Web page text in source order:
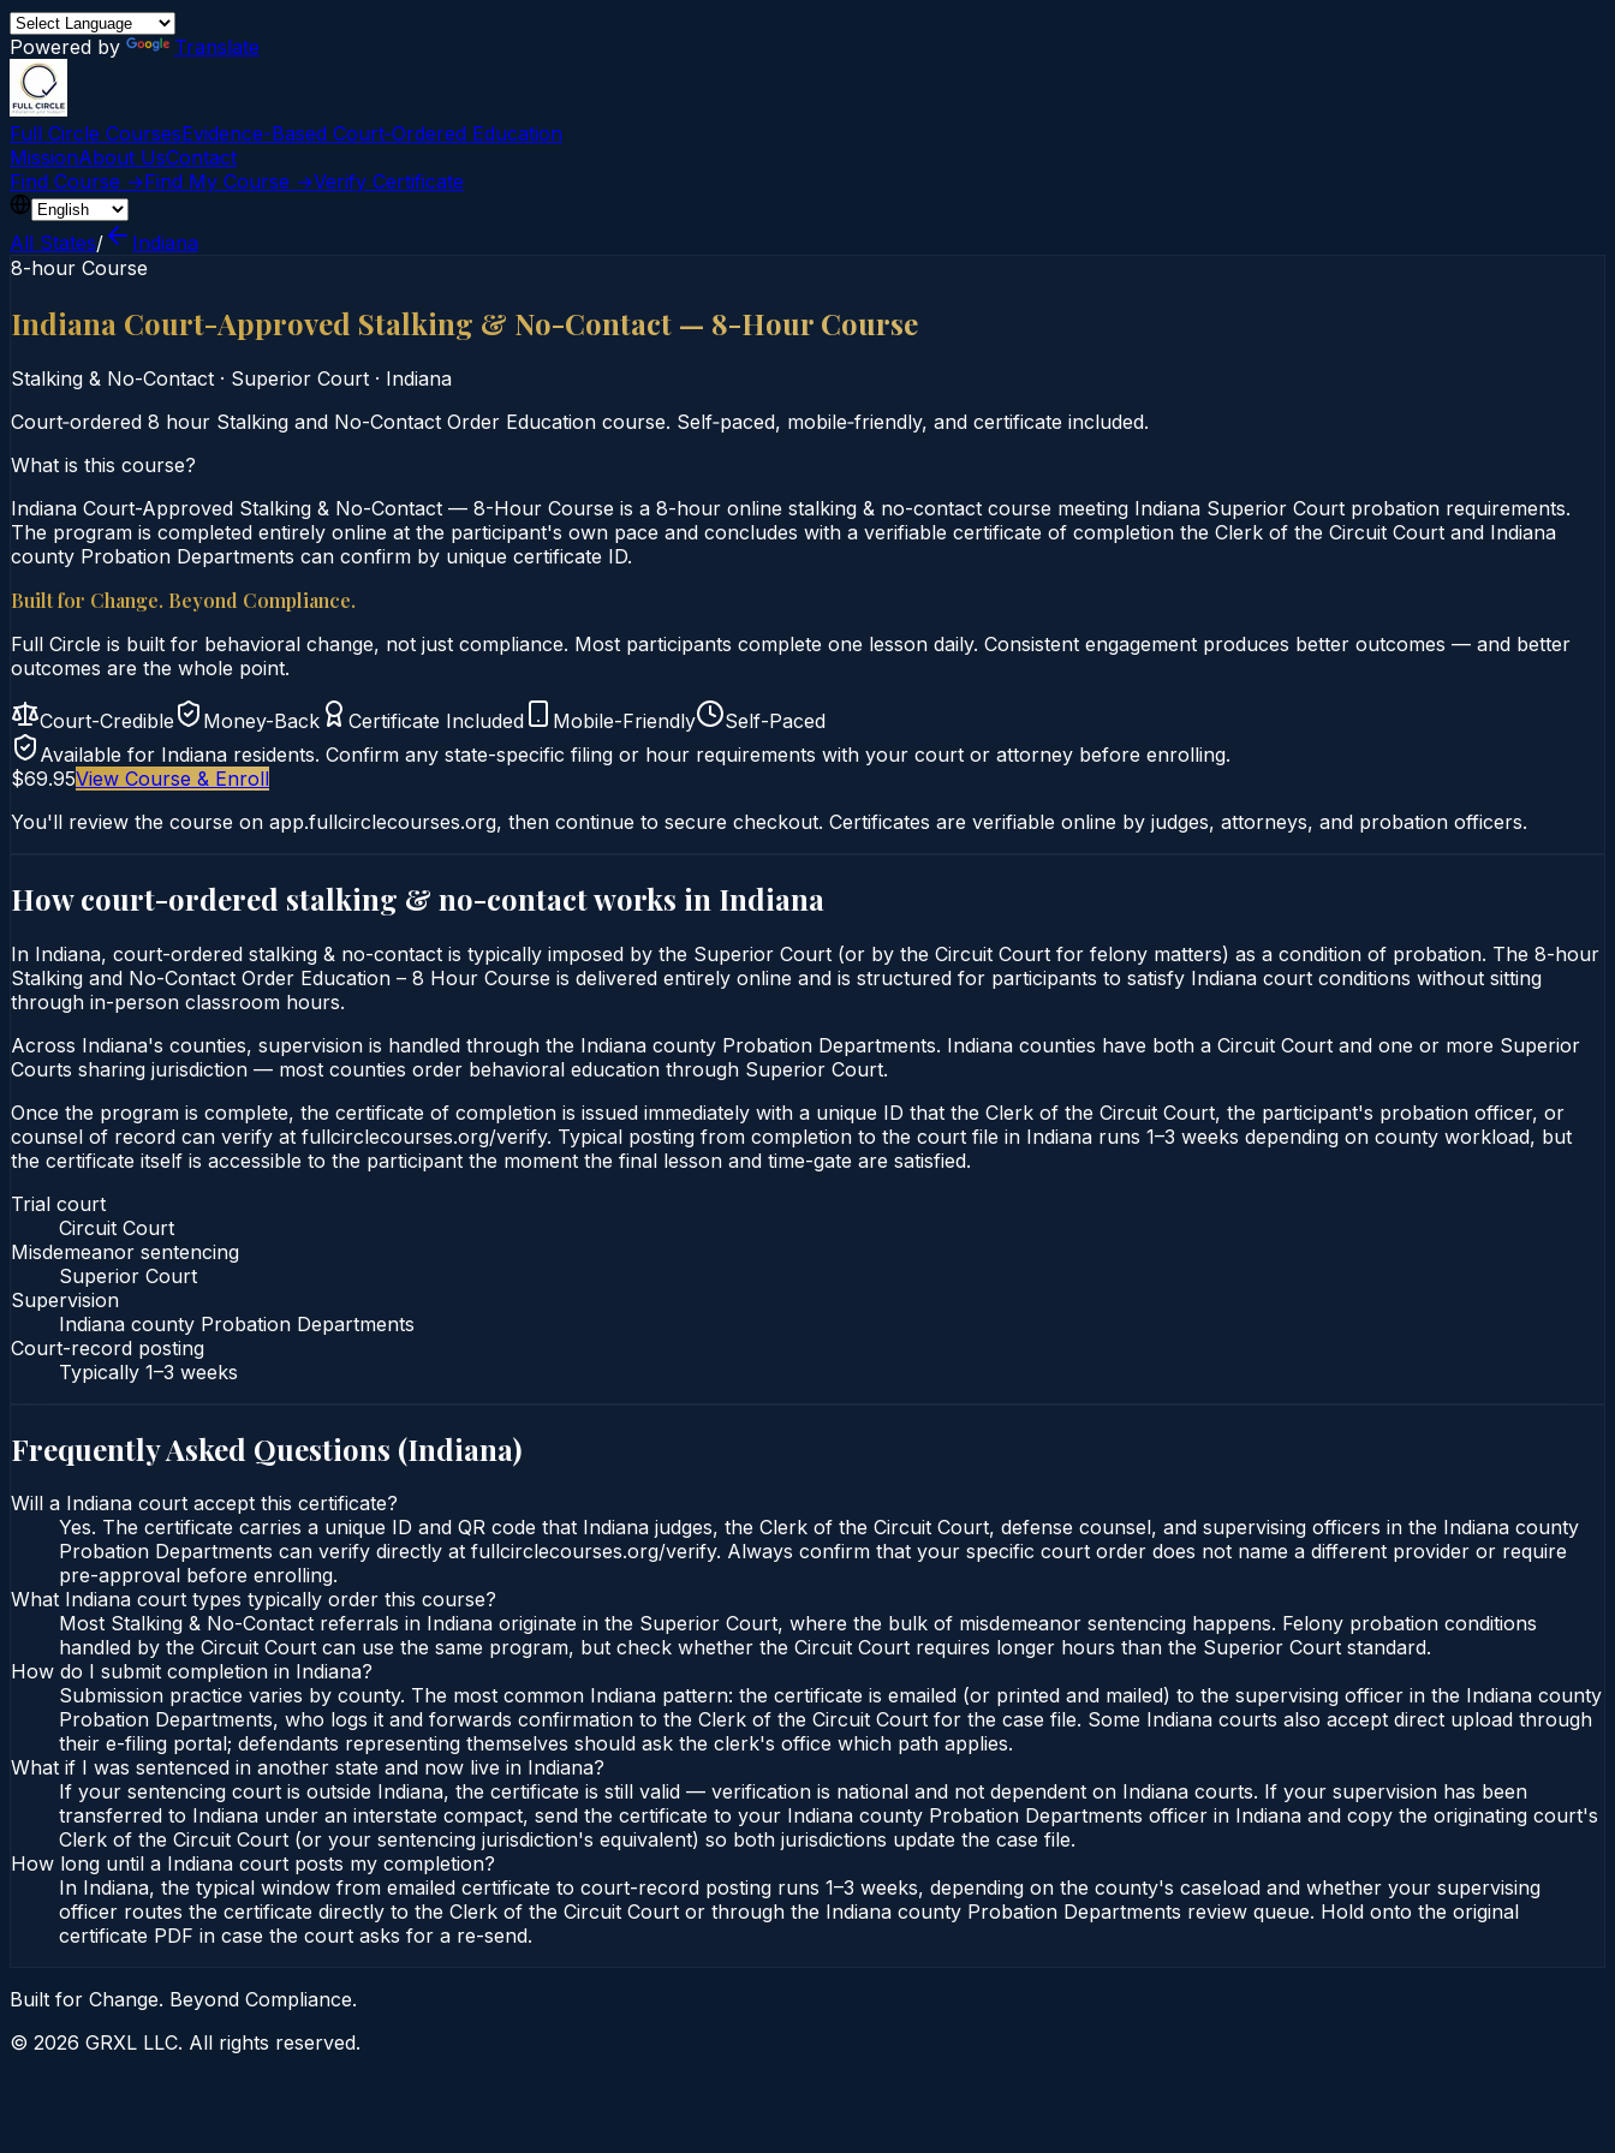
Powered by Translate
Full Circle CoursesEvidence-Based Court‑Ordered Education
MissionAbout UsContact
Find Course →Find My Course →Verify Certificate
All States/
Indiana
8-hour Course
Indiana Court-Approved Stalking & No-Contact — 8-Hour Course
Stalking & No-Contact · Superior Court · Indiana
Court‑ordered 8 hour Stalking and No-Contact Order Education course. Self‑paced, mobile‑friendly, and certificate included.
What is this course?
Indiana Court-Approved Stalking & No-Contact — 8-Hour Course is a 8-hour online stalking & no-contact course meeting Indiana Superior Court probation requirements.
The program is completed entirely online at the participant's own pace and concludes with a verifiable certificate of completion the Clerk of the Circuit Court and Indiana
county Probation Departments can confirm by unique certificate ID.
Built for Change. Beyond Compliance.
Full Circle is built for behavioral change, not just compliance. Most participants complete one lesson daily. Consistent engagement produces better outcomes — and better
outcomes are the whole point.
Court-Credible Money-Back Certificate Included Mobile-Friendly
Self-Paced
Available for Indiana residents. Confirm any state-specific filing or hour requirements with your court or attorney before enrolling.
$69.95View Course & Enroll
You'll review the course on app.fullcirclecourses.org, then continue to secure checkout. Certificates are verifiable online by judges, attorneys, and probation officers.
How court-ordered stalking & no-contactworks in Indiana
In Indiana, court-ordered stalking & no-contact is typically imposed by the Superior Court (or by the Circuit Court for felony matters) as a condition of probation. The 8-hour
Stalking and No-Contact Order Education – 8 Hour Course is delivered entirely online and is structured for participants to satisfy Indiana court conditions without sitting
through in-person classroom hours.
Across Indiana's counties, supervision is handled through the Indiana county Probation Departments. Indiana counties have both a Circuit Court and one or more Superior
Courts sharing jurisdiction — most counties order behavioral education through Superior Court.
Once the program is complete, the certificate of completion is issued immediately with a unique ID that the Clerk of the Circuit Court, the participant's probation officer, or
counsel of record can verify at fullcirclecourses.org/verify. Typical posting from completion to the court file in Indiana runs 1–3 weeks depending on county workload, but
the certificate itself is accessible to the participant the moment the final lesson and time-gate are satisfied.
Trial court
Circuit Court
Misdemeanor sentencing
Superior Court
Supervision
Indiana county Probation Departments
Court-record posting
Typically 1–3 weeks
Frequently Asked Questions (Indiana)
Will a Indiana court accept this certificate?
Yes. The certificate carries a unique ID and QR code that Indiana judges, the Clerk of the Circuit Court, defense counsel, and supervising officers in the Indiana county
Probation Departments can verify directly at fullcirclecourses.org/verify. Always confirm that your specific court order does not name a different provider or require
pre-approval before enrolling.
What Indiana court types typically order this course?
Most Stalking & No-Contact referrals in Indiana originate in the Superior Court, where the bulk of misdemeanor sentencing happens. Felony probation conditions
handled by the Circuit Court can use the same program, but check whether the Circuit Court requires longer hours than the Superior Court standard.
How do I submit completion in Indiana?
Submission practice varies by county. The most common Indiana pattern: the certificate is emailed (or printed and mailed) to the supervising officer in the Indiana county
Probation Departments, who logs it and forwards confirmation to the Clerk of the Circuit Court for the case file. Some Indiana courts also accept direct upload through
their e-filing portal; defendants representing themselves should ask the clerk's office which path applies.
What if I was sentenced in another state and now live in Indiana?
If your sentencing court is outside Indiana, the certificate is still valid — verification is national and not dependent on Indiana courts. If your supervision has been
transferred to Indiana under an interstate compact, send the certificate to your Indiana county Probation Departments officer in Indiana and copy the originating court's
Clerk of the Circuit Court (or your sentencing jurisdiction's equivalent) so both jurisdictions update the case file.
How long until a Indiana court posts my completion?
In Indiana, the typical window from emailed certificate to court-record posting runs 1–3 weeks, depending on the county's caseload and whether your supervising
officer routes the certificate directly to the Clerk of the Circuit Court or through the Indiana county Probation Departments review queue. Hold onto the original
certificate PDF in case the court asks for a re-send.
Built for Change. Beyond Compliance.
© 2026 GRXL LLC. All rights reserved.